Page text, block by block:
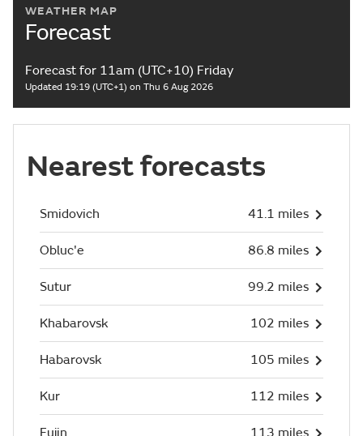
WEATHER MAP
Forecast
Forecast for 11am (UTC+10) Friday
Updated 19:19 (UTC+1) on Thu 6 Aug 2026
Nearest forecasts
Smidovich 41.1 miles
Obluc'e 86.8 miles
Sutur 99.2 miles
Khabarovsk 102 miles
Habarovsk 105 miles
Kur 112 miles
Fujin 113 miles